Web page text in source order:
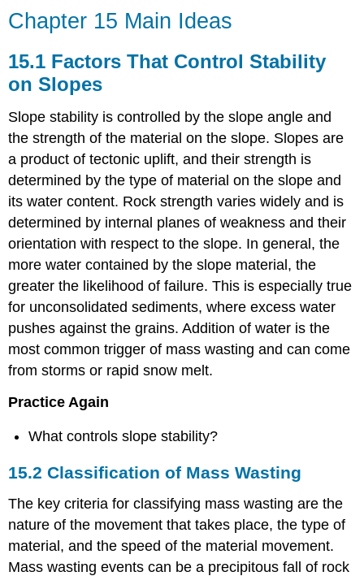
Chapter 15 Main Ideas
15.1 Factors That Control Stability
on Slopes
Slope stability is controlled by the slope angle and
the strength of the material on the slope. Slopes are
a product of tectonic uplift, and their strength is
determined by the type of material on the slope and
its water content. Rock strength varies widely and is
determined by internal planes of weakness and their
orientation with respect to the slope. In general, the
more water contained by the slope material, the
greater the likelihood of failure. This is especially true
for unconsolidated sediments, where excess water
pushes against the grains. Addition of water is the
most common trigger of mass wasting and can come
from storms or rapid snow melt.
Practice Again
What controls slope stability?
15.2 Classification of Mass Wasting
The key criteria for classifying mass wasting are the
nature of the movement that takes place, the type of
material, and the speed of the material movement.
Mass wasting events can be a precipitous fall of rock